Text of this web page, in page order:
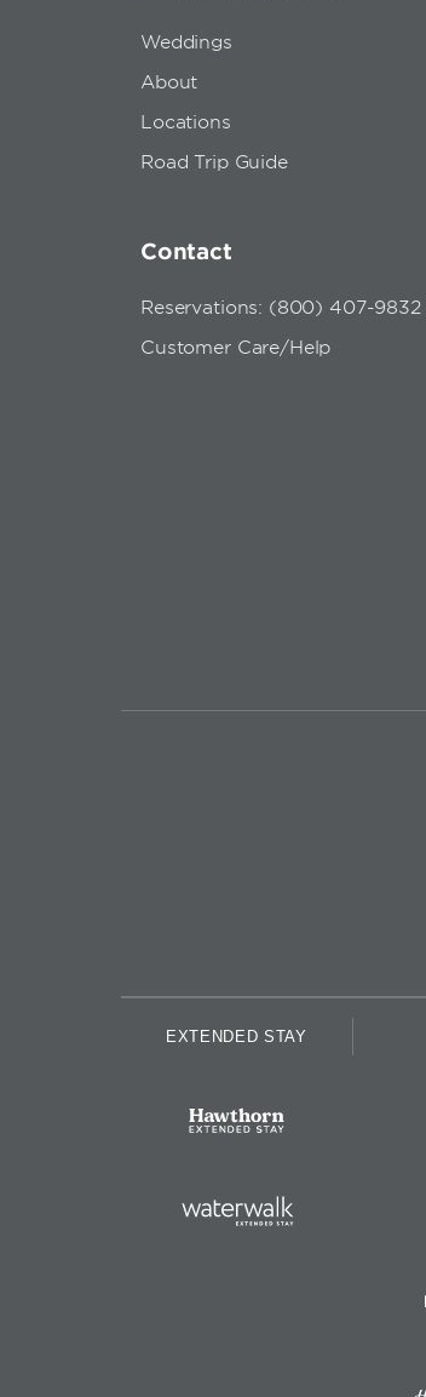
Weddings
About
Locations
Road Trip Guide
Contact
Reservations: (800) 407-9832
Customer Care/Help
EXTENDED STAY